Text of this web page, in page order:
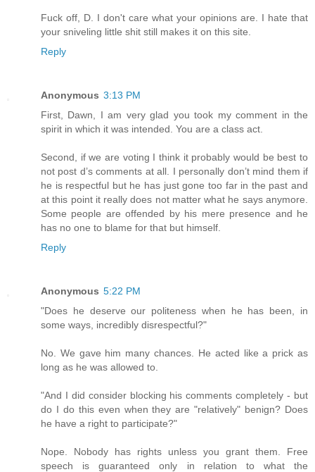
Fuck off, D. I don't care what your opinions are. I hate that
your sniveling little shit still makes it on this site.
Reply
Anonymous 3:13 PM
First, Dawn, I am very glad you took my comment in the
spirit in which it was intended. You are a class act.
Second, if we are voting I think it probably would be best to
not post d’s comments at all. I personally don’t mind them if
he is respectful but he has just gone too far in the past and
at this point it really does not matter what he says anymore.
Some people are offended by his mere presence and he
has no one to blame for that but himself.
Reply
Anonymous 5:22 PM
"Does he deserve our politeness when he has been, in
some ways, incredibly disrespectful?"
No. We gave him many chances. He acted like a prick as
long as he was allowed to.
"And I did consider blocking his comments completely - but
do I do this even when they are "relatively" benign? Does
he have a right to participate?"
Nope. Nobody has rights unless you grant them. Free
speech is guaranteed only in relation to what the